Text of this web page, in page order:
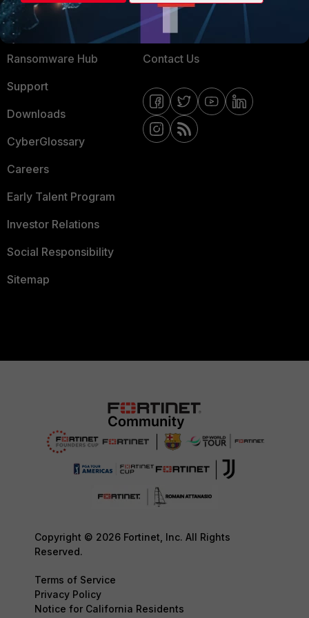
Training
Resources
Ransomware Hub
Support
Downloads
CyberGlossary
Careers
Early Talent Program
Investor Relations
Social Responsibility
Sitemap
Fortinet Community
Email Preference Center
Contact Us
Copyright © 2026 Fortinet, Inc. All Rights
Reserved.
Terms of Service
Privacy Policy
Notice for California Residents